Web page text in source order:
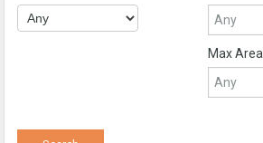
Max Area